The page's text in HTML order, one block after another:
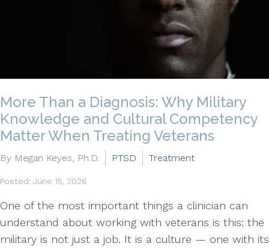
More Than a Diagnosis: Why Military
Knowledge and Cultural Competency
Matter When Treating Veterans
By Megan Keyes, Ph.D. PTSD Treatment
Posted: June 15, 2026
One of the most important things a clinician can
understand about working with veterans is this: the
military is not just a job. It is a culture — one with its